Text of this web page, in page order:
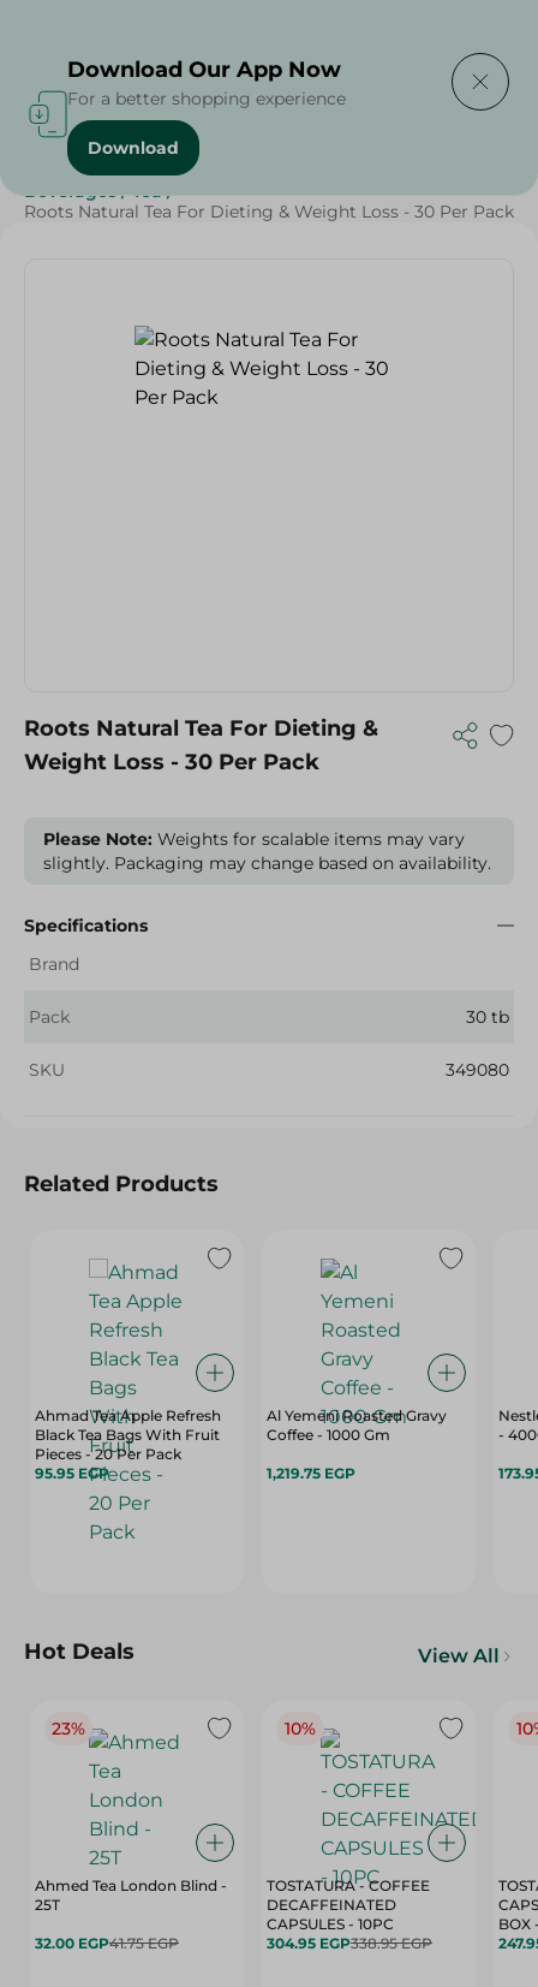
Home / Beverages /
Beverages / Tea /
Roots Natural Tea For Dieting & Weight Loss - 30 Per Pack
Roots Natural Tea For Dieting &
Weight Loss - 30 Per Pack
Please Note: Weights for scalable items may vary
slightly. Packaging may change based on availability.
Specifications
Brand
Pack 30 tb
SKU 349080
Related Products
Ahmad Tea Apple Refresh
Black Tea Bags With Fruit
Pieces - 20 Per Pack
95.95 EGP
Al Yemeni Roasted Gravy
Coffee - 1000 Gm
1,219.75 EGP
-
Hot Deals View All
23%
Ahmed Tea London Blind -
25T
32.00 EGP41.75 EGP
10%
TOSTATURA - COFFEE
DECAFFEINATED
CAPSULES - 10PC
304.95 EGP338.95 EGP
Download Our App Now
For a better shopping experience
Download